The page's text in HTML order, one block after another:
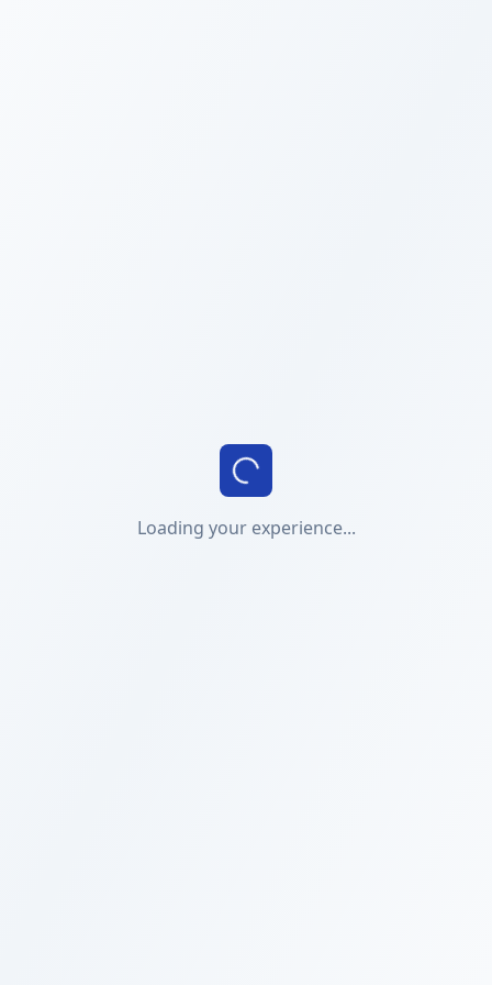
Loading your experience...